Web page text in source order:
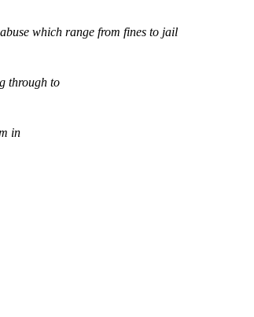
which range from fines to jail
through to
in